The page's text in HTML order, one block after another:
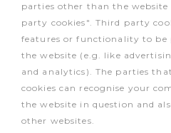
parties other than the
party cookies". Third party
features or functionality to be
the website (e.g. like
and analytics). The parties
cookies can recognise your
the website in question and
other websites.